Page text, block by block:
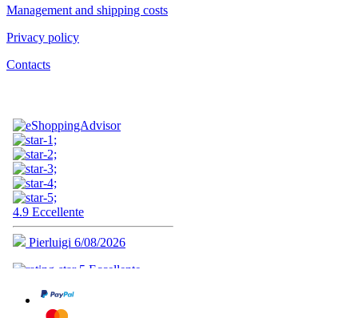
Management and shipping costs
Privacy policy
Contacts